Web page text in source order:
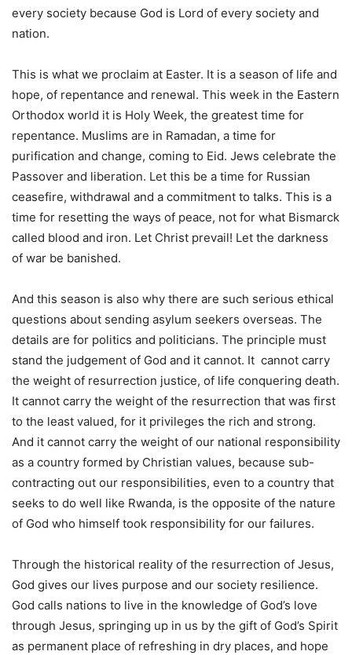
every society because God is Lord of every society and
nation.
This is what we proclaim at Easter. It is a season of life and
hope, of repentance and renewal. This week in the Eastern
Orthodox world it is Holy Week, the greatest time for
repentance. Muslims are in Ramadan, a time for
purification and change, coming to Eid. Jews celebrate the
Passover and liberation. Let this be a time for Russian
ceasefire, withdrawal and a commitment to talks. This is a
time for resetting the ways of peace, not for what Bismarck
called blood and iron. Let Christ prevail! Let the darkness
of war be banished.
And this season is also why there are such serious ethical
questions about sending asylum seekers overseas. The
details are for politics and politicians. The principle must
stand the judgement of God and it cannot. It cannot carry
the weight of resurrection justice, of life conquering death.
It cannot carry the weight of the resurrection that was first
to the least valued, for it privileges the rich and strong.
And it cannot carry the weight of our national responsibility
as a country formed by Christian values, because sub-
contracting out our responsibilities, even to a country that
seeks to do well like Rwanda, is the opposite of the nature
of God who himself took responsibility for our failures.
Through the historical reality of the resurrection of Jesus,
God gives our lives purpose and our society resilience.
God calls nations to live in the knowledge of God’s love
through Jesus, springing up in us by the gift of God’s Spirit
as permanent place of refreshing in dry places, and hope